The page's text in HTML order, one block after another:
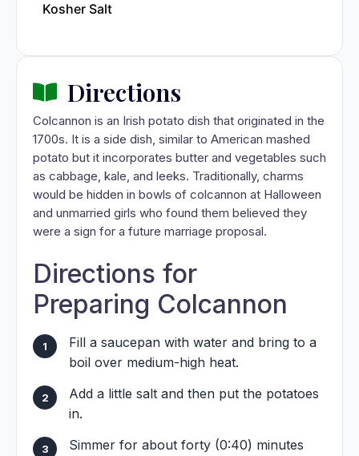
Kosher Salt
Directions
Colcannon is an Irish potato dish that originated in the
1700s. It is a side dish, similar to American mashed
potato but it incorporates butter and vegetables such
as cabbage, kale, and leeks. Traditionally, charms
would be hidden in bowls of colcannon at Halloween
and unmarried girls who found them believed they
were a sign for a future marriage proposal.
Directions for
Preparing Colcannon
Fill a saucepan with water and bring to a
boil over medium-high heat.
Add a little salt and then put the potatoes
in.
Simmer for about forty (0:40) minutes